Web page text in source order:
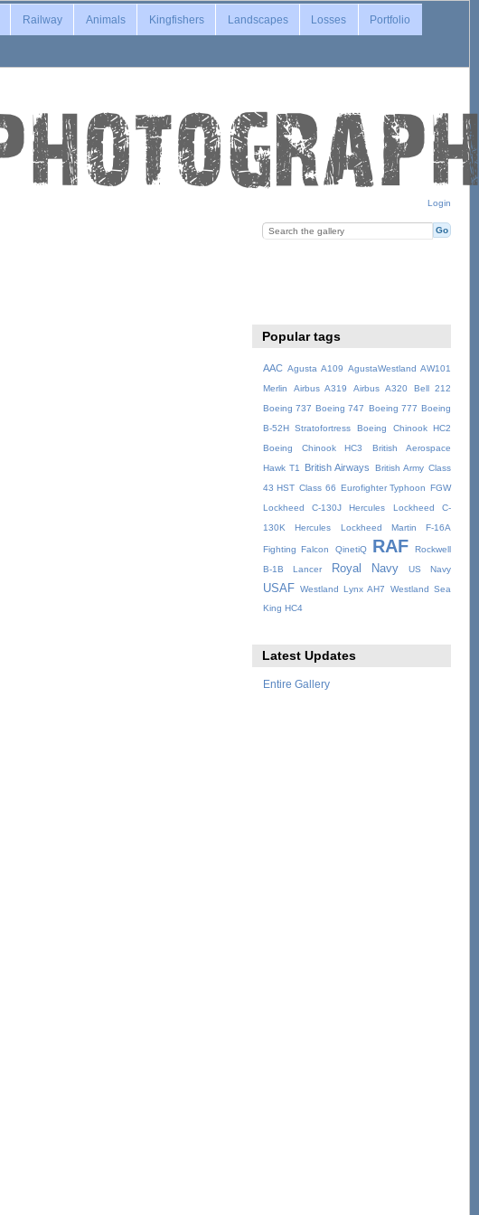
Login
Railway Animals Kingfishers Landscapes Losses Portfolio
Popular tags
AAC Agusta A109 AgustaWestland AW101
Merlin
Airbus A319 Airbus A320
Bell 212
Boeing 737 Boeing 747 Boeing 777 Boeing
B-52H Stratofortress
Boeing Chinook HC2
Boeing Chinook HC3
British Aerospace
Hawk T1
British Airways British Army Class
43 HST Class 66 Eurofighter Typhoon
FGW
Lockheed C-130J Hercules
Lockheed C-
130K Hercules
Lockheed Martin F-16A
Fighting Falcon QinetiQ RAF
Rockwell
B-1B Lancer
Royal Navy US Navy
USAF Westland Lynx AH7
Westland Sea
King HC4
Latest Updates
Entire Gallery